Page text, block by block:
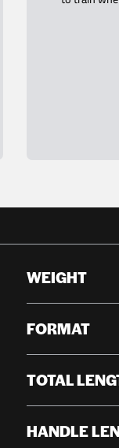
WEIGHT
FORMAT
TOTAL
HANDLE